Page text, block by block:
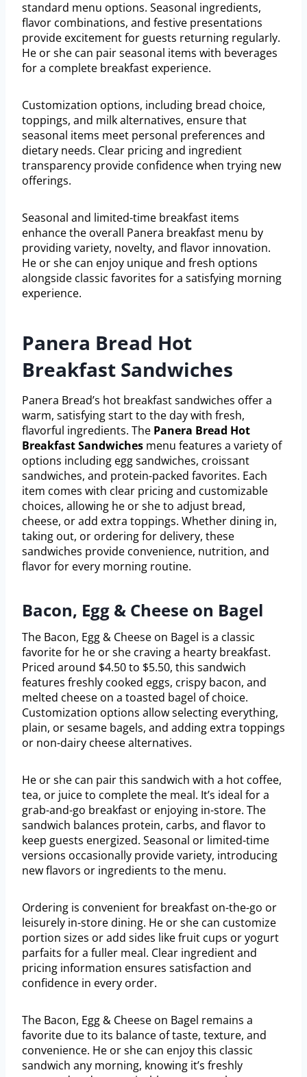
standard menu options. Seasonal ingredients,
flavor combinations, and festive presentations
provide excitement for guests returning regularly.
He or she can pair seasonal items with beverages
for a complete breakfast experience.
Customization options, including bread choice,
toppings, and milk alternatives, ensure that
seasonal items meet personal preferences and
dietary needs. Clear pricing and ingredient
transparency provide confidence when trying new
offerings.
Seasonal and limited-time breakfast items
enhance the overall Panera breakfast menu by
providing variety, novelty, and flavor innovation.
He or she can enjoy unique and fresh options
alongside classic favorites for a satisfying morning
experience.
Panera Bread Hot
Breakfast Sandwiches
Panera Bread’s hot breakfast sandwiches offer a
warm, satisfying start to the day with fresh,
flavorful ingredients. The Panera Bread Hot
Breakfast Sandwiches menu features a variety of
options including egg sandwiches, croissant
sandwiches, and protein-packed favorites. Each
item comes with clear pricing and customizable
choices, allowing he or she to adjust bread,
cheese, or add extra toppings. Whether dining in,
taking out, or ordering for delivery, these
sandwiches provide convenience, nutrition, and
flavor for every morning routine.
Bacon, Egg & Cheese on Bagel
The Bacon, Egg & Cheese on Bagel is a classic
favorite for he or she craving a hearty breakfast.
Priced around $4.50 to $5.50, this sandwich
features freshly cooked eggs, crispy bacon, and
melted cheese on a toasted bagel of choice.
Customization options allow selecting everything,
plain, or sesame bagels, and adding extra toppings
or non-dairy cheese alternatives.
He or she can pair this sandwich with a hot coffee,
tea, or juice to complete the meal. It’s ideal for a
grab-and-go breakfast or enjoying in-store. The
sandwich balances protein, carbs, and flavor to
keep guests energized. Seasonal or limited-time
versions occasionally provide variety, introducing
new flavors or ingredients to the menu.
Ordering is convenient for breakfast on-the-go or
leisurely in-store dining. He or she can customize
portion sizes or add sides like fruit cups or yogurt
parfaits for a fuller meal. Clear ingredient and
pricing information ensures satisfaction and
confidence in every order.
The Bacon, Egg & Cheese on Bagel remains a
favorite due to its balance of taste, texture, and
convenience. He or she can enjoy this classic
sandwich any morning, knowing it’s freshly